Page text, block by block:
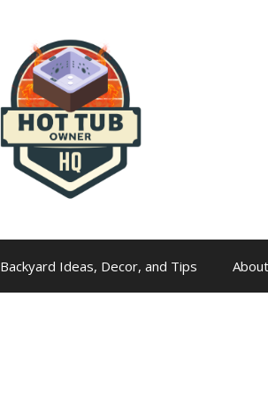
Backyard Ideas, Decor, and Tips About